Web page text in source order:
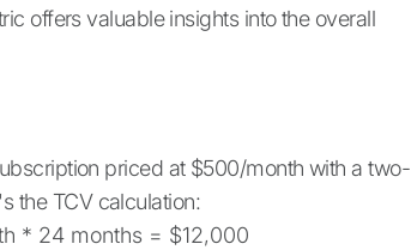
offers valuable insights into the overall
priced at $500/month with a two-
the TCV calculation:
* 24 months = $12,000